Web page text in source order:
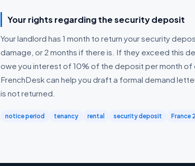
Your rights regarding the security deposit
Your landlord has 1 month to return your security
damage, or 2 months if there is. If they exceed this
owe you interest of 10% of the deposit per month of
FrenchDesk can help you draft a formal demand
is not returned.
notice period tenancy rental security deposit France